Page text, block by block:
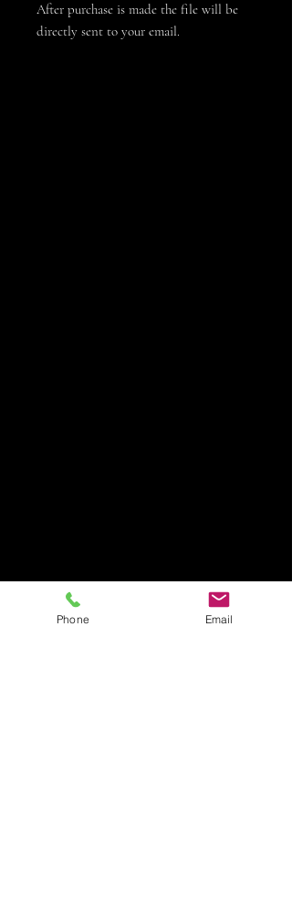
After purchase is made the file will be
directly sent to your email.
Phone Email